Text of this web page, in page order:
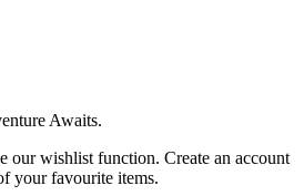
Awaits.
our wishlist function. Create an account
your favourite items.